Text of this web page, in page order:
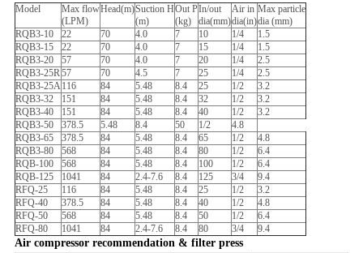
Model
Max flow
(LPM)
Head(m)Suction H
(m)
Out P
(kg)
In/out
dia(mm)
Air in
dia(in)
Max particle
dia (mm)
RQB3-10
22 70 4.0 7 10 1/4
1.5
RQB3-15
22 70 4.0 7 15 1/4
1.5
RQB3-20
57 70 4.0 7 20 1/4
2.5
RQB3-25R57 70 4.5 7 25 1/4
2.5
RQB3-25A116 84 5.48 8.4 25 1/2
3.2
RQB3-32
151 84 5.48 8.4 32 1/2
3.2
RQB3-40
151 84 5.48 8.4 40 1/2
3.2
RQB3-50
378.5 5.48 8.4 50 1/2
4.8
RQB3-65
378.5 84 5.48 8.4 65 1/2
4.8
RQB3-80
568 84 5.48 8.4 80 1/2
6.4
RQB-100
568 84 5.48 8.4 100 1/2
6.4
RQB-125
1041 84 2.4-7.6 8.4 125 3/4
9.4
RFQ-25
116 84 5.48 8.4 25 1/2
3.2
RFQ-40
378.5 84 5.48 8.4 40 1/2
4.8
RFQ-50
568 84 5.48 8.4 50 1/2
6.4
RFQ-80
1041 84 2.4-7.6 8.4 80 3/4 9.4
Air compressor recommendation & filter press